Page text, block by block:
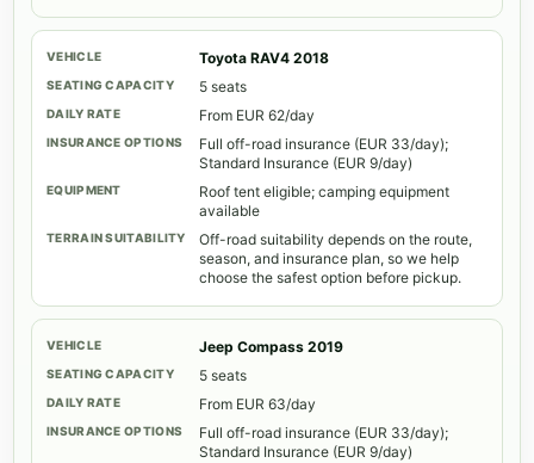
Toyota RAV4 2018
5 seats
From EUR 62/day
Full off-road insurance (EUR 33/day);
Standard Insurance (EUR 9/day)
Roof tent eligible; camping equipment
available
Off-road suitability depends on the route,
season, and insurance plan, so we help
choose the safest option before pickup.
Jeep Compass 2019
5 seats
From EUR 63/day
Full off-road insurance (EUR 33/day);
Standard Insurance (EUR 9/day)